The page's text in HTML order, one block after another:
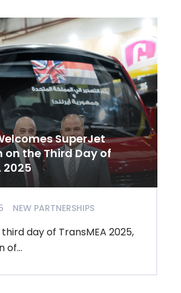
SuperJet
on the Third Day of
2025
NEW PARTNERSHIPS
day of TransMEA 2025,
of...